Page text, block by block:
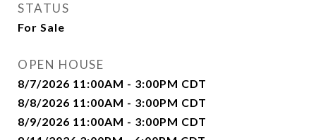
STATUS
For Sale
OPEN HOUSE
8/7/2026 11:00AM - 3:00PM CDT
8/8/2026 11:00AM - 3:00PM CDT
8/9/2026 11:00AM - 3:00PM CDT